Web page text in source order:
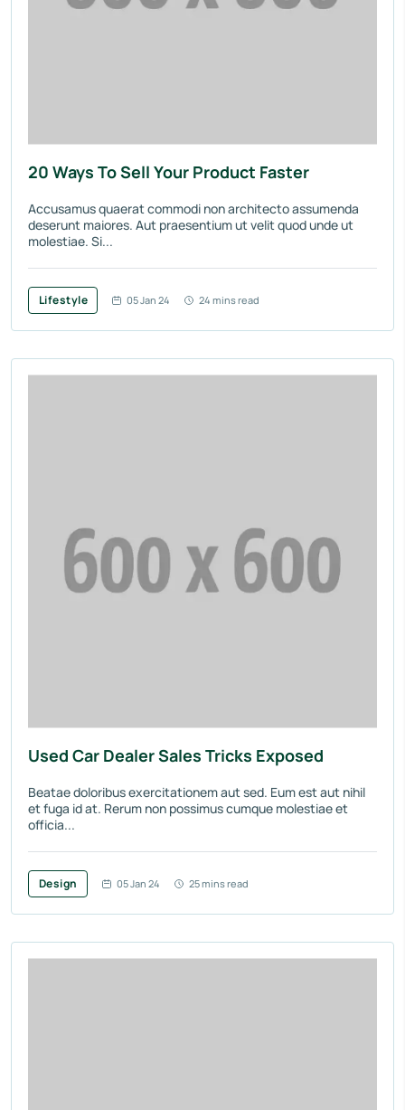
20 Ways To Sell Your Product Faster
Accusamus quaerat commodi non architecto assumenda
deserunt maiores. Aut praesentium ut velit quod unde ut
molestiae. Si...
Lifestyle 05 Jan 24 24 mins read
Used Car Dealer Sales Tricks Exposed
Beatae doloribus exercitationem aut sed. Eum est aut nihil
et fuga id at. Rerum non possimus cumque molestiae et
officia...
Design 05 Jan 24 25 mins read